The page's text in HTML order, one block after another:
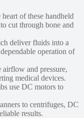
of these handheld
cut through bone and
deliver fluids into a
operation of
and pressure,
medical devices.
use DC motors to
to centrifuges, DC
results.